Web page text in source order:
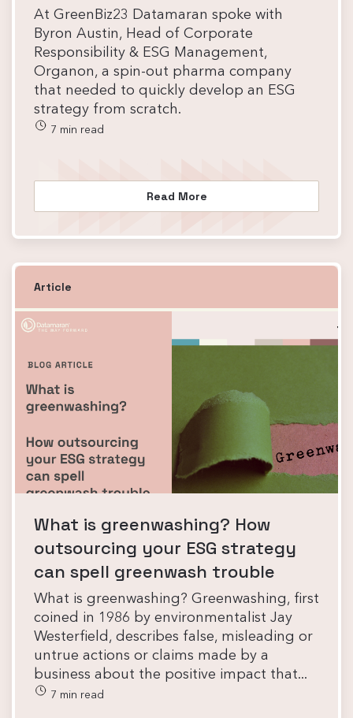
At GreenBiz23 Datamaran spoke with
Byron Austin, Head of Corporate
Responsibility & ESG Management,
Organon, a spin-out pharma company
that needed to quickly develop an ESG
strategy from scratch.
7 min read
Read More
Article
What is greenwashing? How
outsourcing your ESG strategy
can spell greenwash trouble
What is greenwashing? Greenwashing, first
coined in 1986 by environmentalist Jay
Westerfield, describes false, misleading or
untrue actions or claims made by a
business about the positive impact that...
7 min read